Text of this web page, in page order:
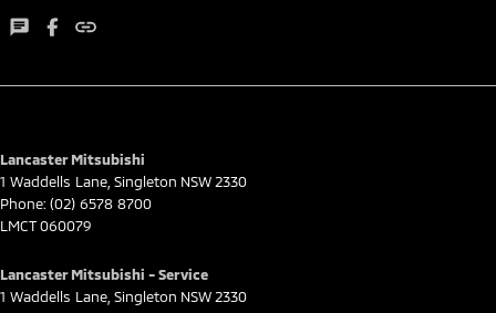
Lancaster Mitsubishi
1 Waddells Lane Singleton NSW 2330
Phone: (02) 6578 8700
LMCT 060079
Lancaster Mitsubishi - Service
1 Waddells Lane Singleton NSW 2330